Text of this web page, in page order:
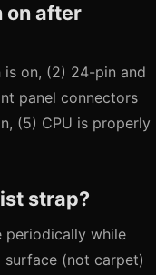
on after
is on, (2) 24-pin and
panel connectors
(5) CPU is properly
strap?
periodically while
surface (not carpet)